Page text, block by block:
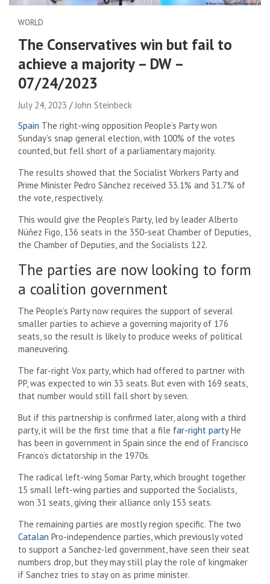
WORLD
The Conservatives win but fail to
achieve a majority – DW –
07/24/2023
July 24, 2023
John Steinbeck
Spain The right-wing opposition People’s Party won
Sunday’s snap general election, with 100% of the votes
counted, but fell short of a parliamentary majority.
The results showed that the Socialist Workers Party and
Prime Minister Pedro Sánchez received 33.1% and 31.7% of
the vote, respectively.
This would give the People’s Party, led by leader Alberto
Núñez Figo, 136 seats in the 350-seat Chamber of Deputies,
the Chamber of Deputies, and the Socialists 122.
The parties are now looking to form
a coalition government
The People’s Party now requires the support of several
smaller parties to achieve a governing majority of 176
seats, so the result is likely to produce weeks of political
maneuvering.
The far-right Vox party, which had offered to partner with
PP, was expected to win 33 seats. But even with 169 seats,
that number would still fall short by seven.
But if this partnership is confirmed later, along with a third
party, it will be the first time that a file far-right partyHe
has been in government in Spain since the end of Francisco
Franco’s dictatorship in the 1970s.
The radical left-wing Somar Party, which brought together
15 small left-wing parties and supported the Socialists,
won 31 seats, giving their alliance only 153 seats.
The remaining parties are mostly region specific. The two
Catalan Pro-independence parties, which previously voted
to support a Sanchez-led government, have seen their seat
numbers drop, but they may still play the role of kingmaker
if Sanchez tries to stay on as prime minister.